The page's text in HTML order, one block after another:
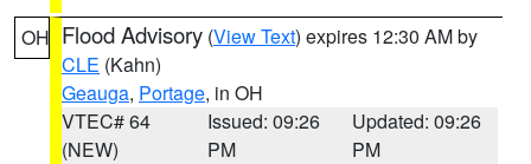
OH Flood Advisory (View Text) expires 12:30 AM by
CLE (Kahn)
Geauga, Portage, in OH
VTEC# 64
(NEW)
Issued: 09:26
PM
Updated: 09:26
PM